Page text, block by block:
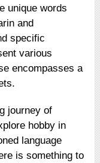
unique words
and
specific
various
encompasses a
journey of
hobby in
language
is something to